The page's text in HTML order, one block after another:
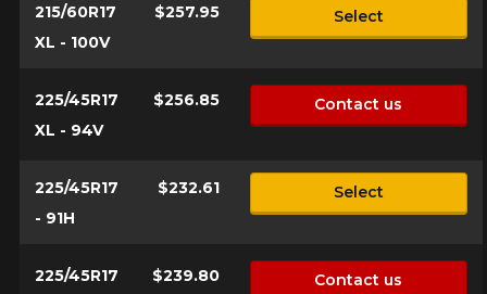
215/60R17
XL - 100V
$257.95 Select
225/45R17
XL - 94V
$256.85 Contact us
225/45R17
- 91H
$232.61 Select
225/45R17 $239.80 Contact us